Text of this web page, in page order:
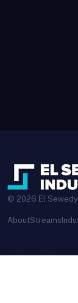
© 2026 El
AboutStreams